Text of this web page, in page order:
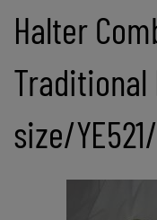
Halter
Traditional
size/